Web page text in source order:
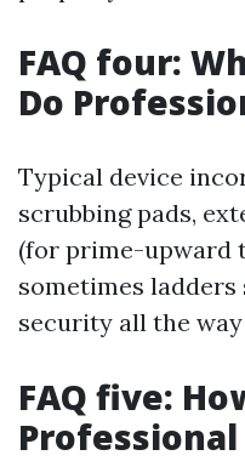
FAQ four:
Do
Typical device
scrubbing pads,
(for prime-upward
sometimes
security all the
FAQ five:
Professional